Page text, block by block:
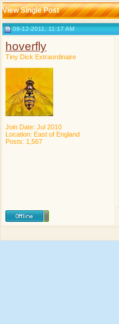
View Single Post
09-12-2011, 11:17 AM
hoverfly
Tiny Dick Extraordinaire
Join Date: Jul 2010
Location: East of England
Posts: 1,567